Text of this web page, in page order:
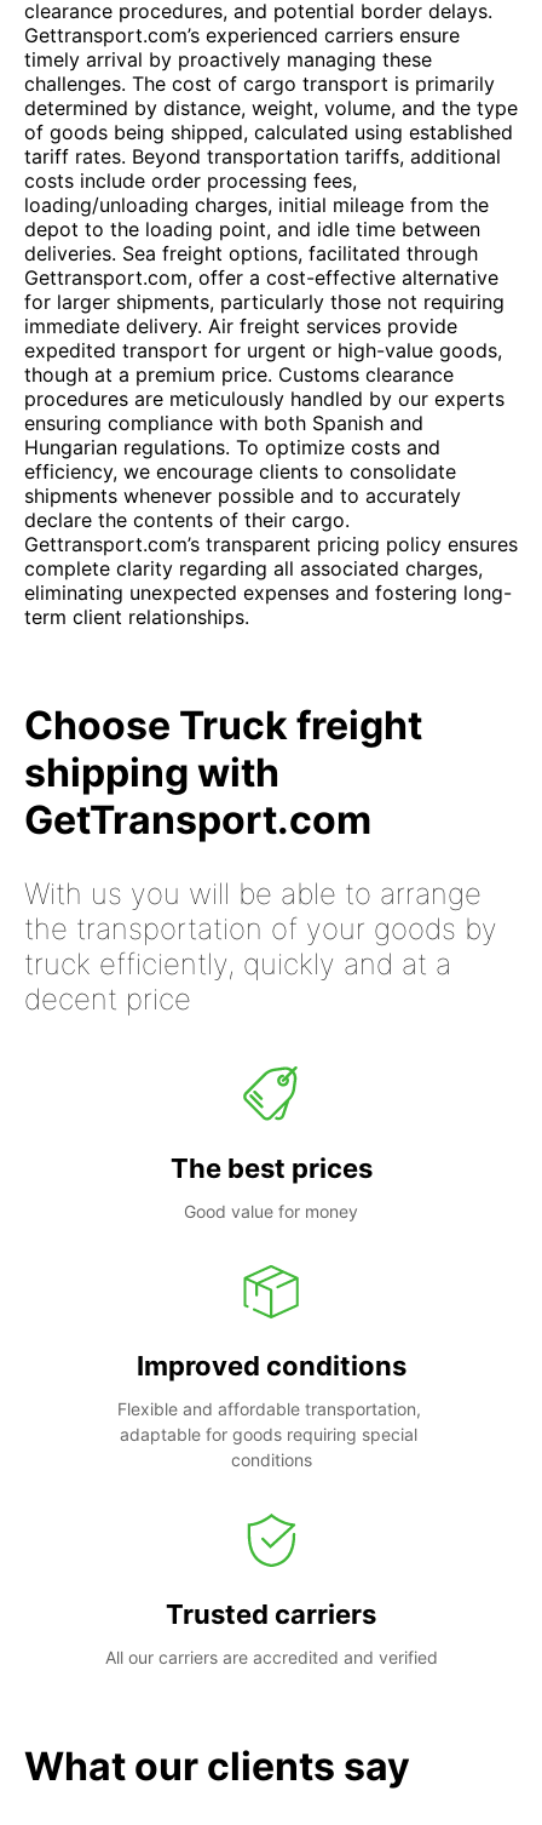
clearance procedures, and potential border delays.
Gettransport.com’s experienced carriers ensure
timely arrival by proactively managing these
challenges. The cost of cargo transport is primarily
determined by distance, weight, volume, and the type
of goods being shipped, calculated using established
tariff rates. Beyond transportation tariffs, additional
costs include order processing fees,
loading/unloading charges, initial mileage from the
depot to the loading point, and idle time between
deliveries. Sea freight options, facilitated through
Gettransport.com, offer a cost-effective alternative
for larger shipments, particularly those not requiring
immediate delivery. Air freight services provide
expedited transport for urgent or high-value goods,
though at a premium price. Customs clearance
procedures are meticulously handled by our experts
ensuring compliance with both Spanish and
Hungarian regulations. To optimize costs and
efficiency, we encourage clients to consolidate
shipments whenever possible and to accurately
declare the contents of their cargo.
Gettransport.com’s transparent pricing policy ensures
complete clarity regarding all associated charges,
eliminating unexpected expenses and fostering long-
term client relationships.
Choose Truck freight
shipping with
GetTransport.com
With us you will be able to arrange
the transportation of your goods by
truck efficiently, quickly and at a
decent price
The best prices
Good value for money
Improved conditions
Flexible and affordable transportation,
adaptable for goods requiring special
conditions
Trusted carriers
All our carriers are accredited and verified
What our clients say